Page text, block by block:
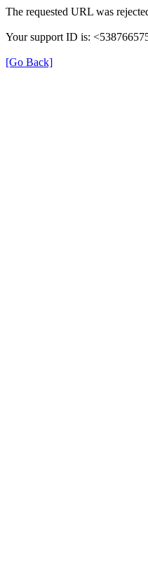
The requested URL was
Your support ID is:
[Go Back]